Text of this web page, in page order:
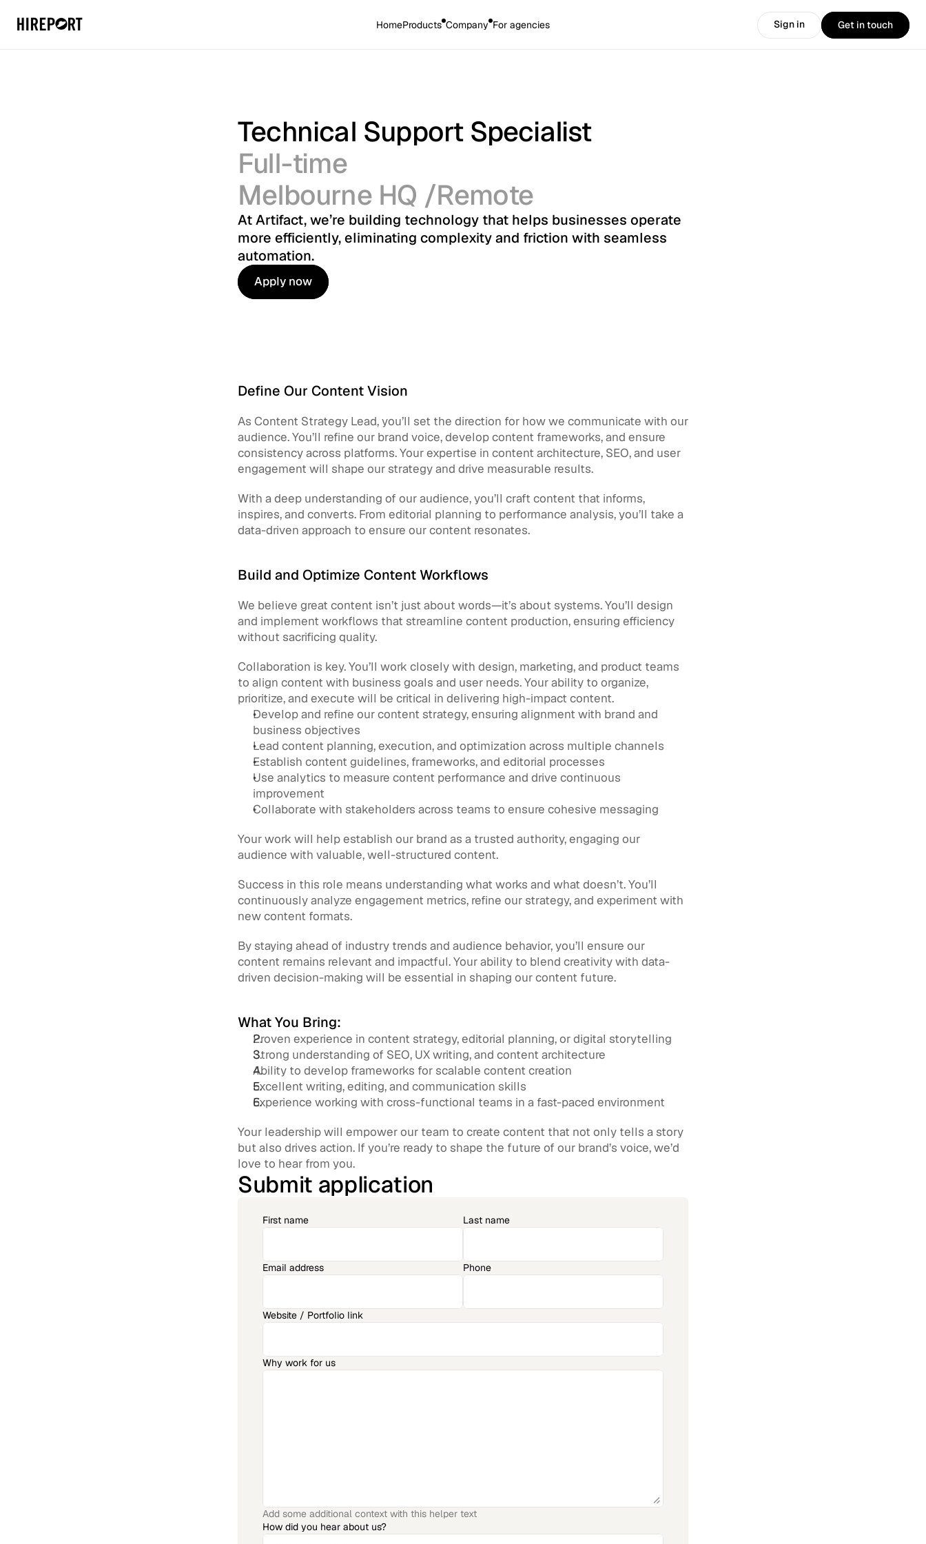
HomeProducts Company For agencies
Sign in
Sign in
Get in touch
Get in touch
Technical Support Specialist
Full-time
Melbourne HQ /Remote
At Artifact, we’re building technology that helps businesses operate
more efficiently, eliminating complexity and friction with seamless
automation.
Apply now
Apply now
Define Our Content Vision
As Content Strategy Lead, you’ll set the direction for how we communicate with our
audience. You’ll refine our brand voice, develop content frameworks, and ensure
consistency across platforms. Your expertise in content architecture, SEO, and user
engagement will shape our strategy and drive measurable results.
With a deep understanding of our audience, you’ll craft content that informs,
inspires, and converts. From editorial planning to performance analysis, you’ll take a
data-driven approach to ensure our content resonates.
Build and Optimize Content Workflows
We believe great content isn’t just about words—it’s about systems. You’ll design
and implement workflows that streamline content production, ensuring efficiency
without sacrificing quality.
Collaboration is key. You’ll work closely with design, marketing, and product teams
to align content with business goals and user needs. Your ability to organize,
prioritize, and execute will be critical in delivering high-impact content.
Develop and refine our content strategy, ensuring alignment with brand and
business objectives
Lead content planning, execution, and optimization across multiple channels
Establish content guidelines, frameworks, and editorial processes
Use analytics to measure content performance and drive continuous
improvement
Collaborate with stakeholders across teams to ensure cohesive messaging
Your work will help establish our brand as a trusted authority, engaging our
audience with valuable, well-structured content.
Success in this role means understanding what works and what doesn’t. You’ll
continuously analyze engagement metrics, refine our strategy, and experiment with
new content formats.
By staying ahead of industry trends and audience behavior, you’ll ensure our
content remains relevant and impactful. Your ability to blend creativity with data-
driven decision-making will be essential in shaping our content future.
What You Bring:
Proven experience in content strategy, editorial planning, or digital storytelling
Strong understanding of SEO, UX writing, and content architecture
Ability to develop frameworks for scalable content creation
Excellent writing, editing, and communication skills
Experience working with cross-functional teams in a fast-paced environment
Your leadership will empower our team to create content that not only tells a story
but also drives action. If you’re ready to shape the future of our brand’s voice, we’d
love to hear from you.
Submit application
First name Last name
Email address Phone
Website / Portfolio link
Why work for us
Add some additional context with this helper text
How did you hear about us?